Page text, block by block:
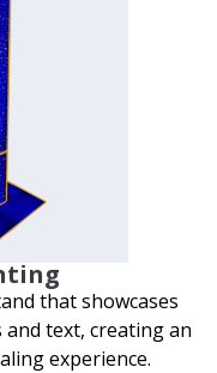
that showcases
text, creating an
experience.